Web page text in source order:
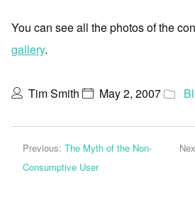
You can see all the photos of the
gallery.
Tim Smith May 2, 2007
Previous: The Myth of the Non-
Consumptive User